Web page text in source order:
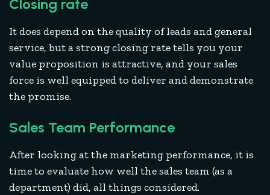
Closing rate
It does depend on the quality of leads and general
service, but a strong closing rate tells you your
value proposition is attractive, and your sales
force is well equipped to deliver and demonstrate
the promise.
Sales Team Performance
After looking at the marketing performance, it is
time to evaluate how well the sales team (as a
department) did, all things considered.